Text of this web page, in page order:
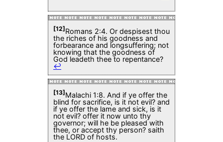
[12]Romans 2:4. Or despisest thou
the riches of his goodness and
forbearance and longsuffering; not
knowing that the goodness of
God leadeth thee to repentance?
↩
[13]Malachi 1:8. And if ye offer the
blind for sacrifice, is it not evil? and
if ye offer the lame and sick, is it
not evil? offer it now unto thy
governor; will he be pleased with
thee, or accept thy person? saith
the LORD of hosts.